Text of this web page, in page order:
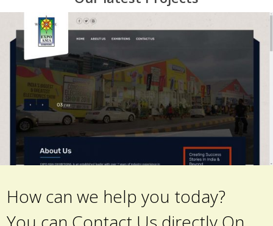
How can we help you today?